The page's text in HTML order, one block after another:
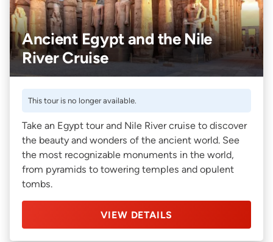
Ancient Egypt and the Nile
River Cruise
This tour is no longer available.
Take an Egypt tour and Nile River cruise to discover
the beauty and wonders of the ancient world. See
the most recognizable monuments in the world,
from pyramids to towering temples and opulent
tombs.
VIEW DETAILS